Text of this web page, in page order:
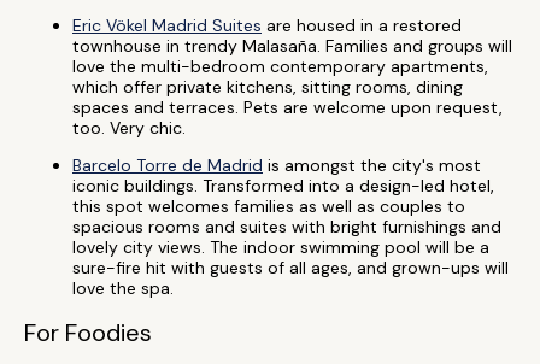
Eric Vökel Madrid Suites are housed in a restored
townhouse in trendy Malasaña. Families and groups will
love the multi-bedroom contemporary apartments,
which offer private kitchens, sitting rooms, dining
spaces and terraces. Pets are welcome upon request,
too. Very chic.
Barcelo Torre de Madrid is amongst the city's most
iconic buildings. Transformed into a design-led hotel,
this spot welcomes families as well as couples to
spacious rooms and suites with bright furnishings and
lovely city views. The indoor swimming pool will be a
sure-fire hit with guests of all ages, and grown-ups will
love the spa.
For Foodies